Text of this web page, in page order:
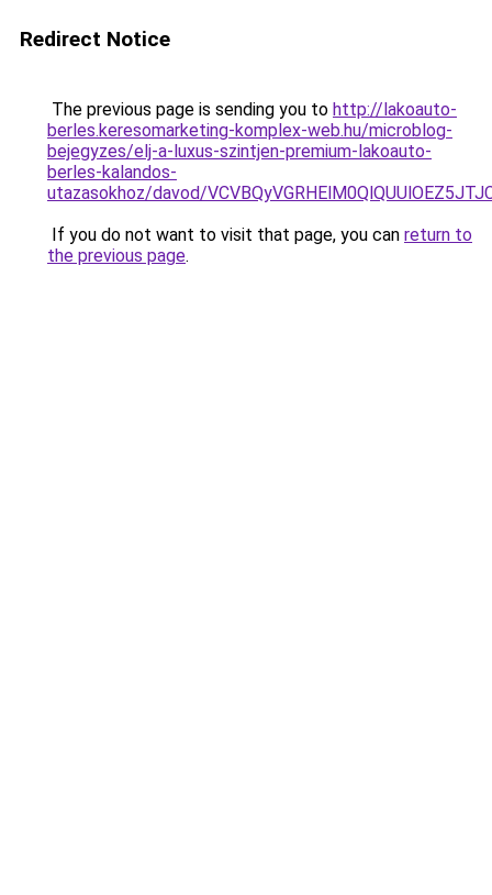
Redirect Notice
The previous page is sending you to http://lakoauto-
berles.keresomarketing-komplex-web.hu/microblog-
bejegyzes/elj-a-luxus-szintjen-premium-lakoauto-
berles-kalandos-
utazasokhoz/davod/
If you do not want to visit that page, you can return to
the previous page.